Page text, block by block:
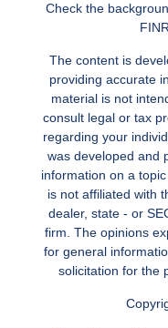
Check the
The content is
providing accurate
material is not
consult legal or tax
regarding your
was developed and
information on a
is not affiliated with
dealer, state - or
firm. The opinions
for general
solicitation for the